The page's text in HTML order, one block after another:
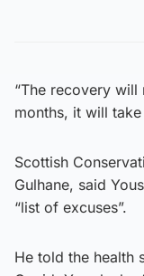
“The recovery
months, it will take
Scottish
Gulhane, said
“list of excuses”.
He told the health